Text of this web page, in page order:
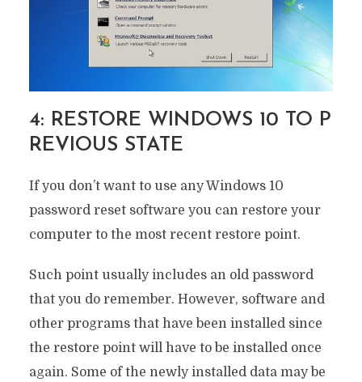
4: RESTORE WINDOWS 10 TO P
REVIOUS STATE
If you don’t want to use any Windows 10
password reset software you can restore your
computer to the most recent restore point.
Such point usually includes an old password
that you do remember. However, software and
other programs that have been installed since
the restore point will have to be installed once
again. Some of the newly installed data may be